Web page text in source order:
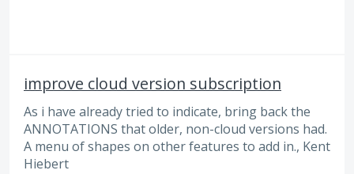
improve cloud version subscription
As i have already tried to indicate, bring back the
ANNOTATIONS that older, non-cloud versions had.
A menu of shapes on other features to add in., Kent
Hiebert